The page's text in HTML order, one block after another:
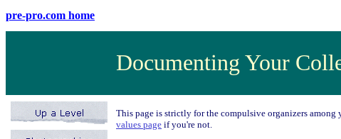
pre-pro.com home
Documenting Your
This page is strictly for the compulsive organizers among
values page if you're not.